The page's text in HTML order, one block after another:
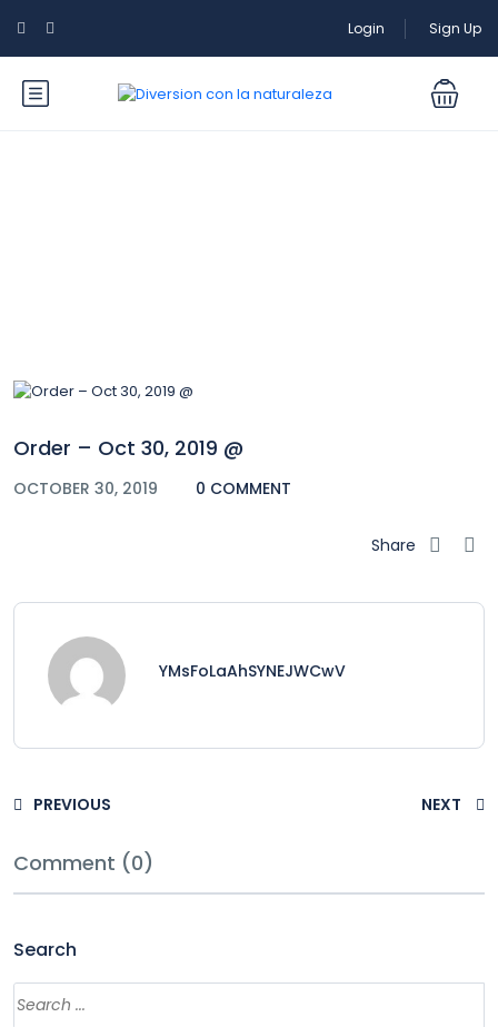
Login Sign Up
Order – Oct 30, 2019 @
OCTOBER 30, 2019 0 COMMENT
Share
YMsFoLaAhSYNEJWCwV
PREVIOUS NEXT
Comment (0)
Search